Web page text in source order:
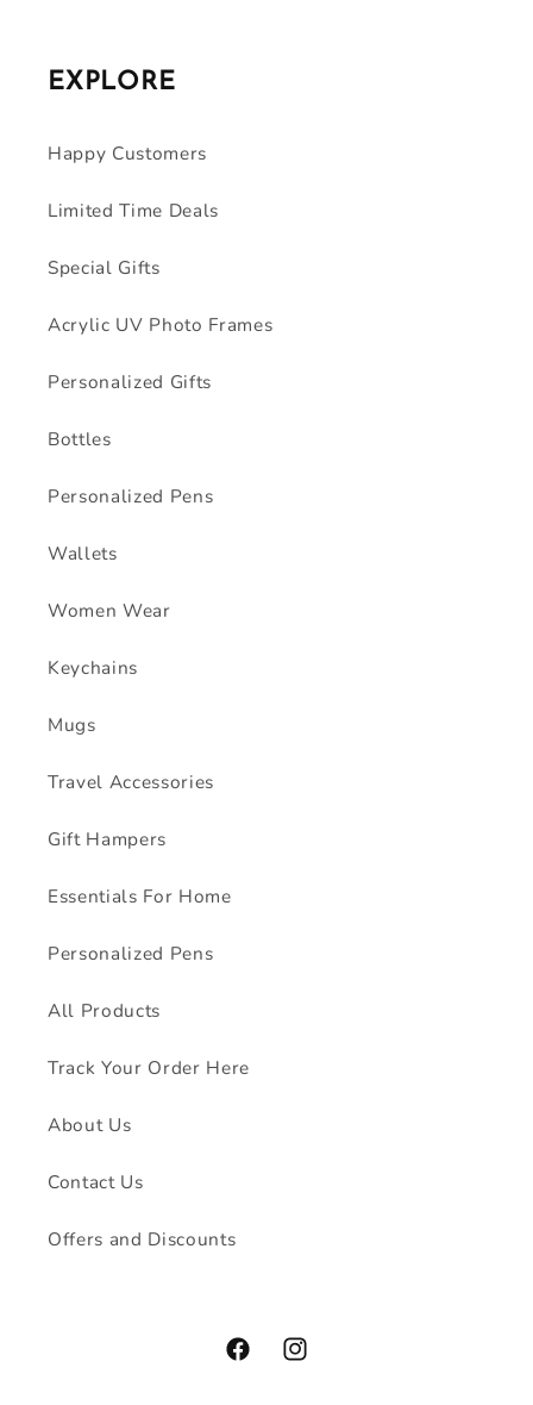
EXPLORE
Happy Customers
Limited Time Deals
Special Gifts
Acrylic UV Photo Frames
Personalized Gifts
Bottles
Personalized Pens
Wallets
Women Wear
Keychains
Mugs
Travel Accessories
Gift Hampers
Essentials For Home
Personalized Pens
All Products
Track Your Order Here
About Us
Contact Us
Offers and Discounts
FacebookInstagram